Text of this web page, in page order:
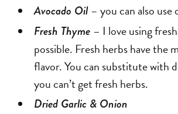
Avocado Oil– you can also use
Fresh Thyme – I love using
possible. Fresh herbs have the
flavor. You can substitute with
you can’t get fresh herbs.
Dried Garlic & Onion